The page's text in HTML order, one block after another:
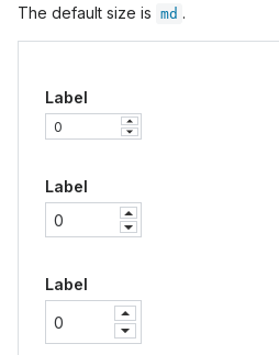
The default size is md .
Label
Label
Label